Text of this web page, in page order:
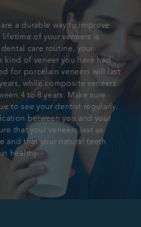
a durable way to improve
lifetime of your veneers is
care routine, your
kind of veneer you have had
for porcelain veneers will last
while composite veneers
4 to 8 years. Make sure
to see your dentist regularly.
between you and your
that your veneers last as
and that your natural teeth
healthy.